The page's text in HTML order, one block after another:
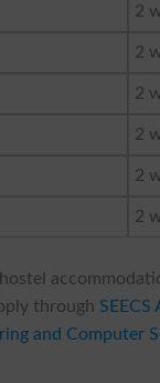
2
2
2
2
2
2
through
and Computer